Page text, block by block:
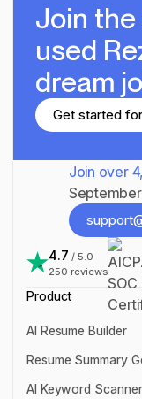
Join
used
dream
Get started
Join over
4.7 / 5.0
250 reviews
Product
AI Resume Builder
AI Resume Builder
Resume Summary
Resume
AI Keyword Scanner